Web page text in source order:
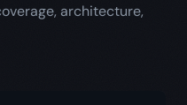
architecture,